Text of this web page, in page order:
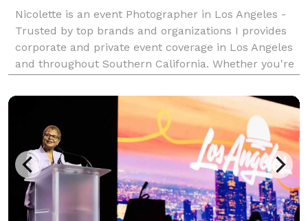
Nicolette is an event Photographer in Los Angeles -
Trusted by top brands and organizations I provides
corporate and private event coverage in Los Angeles
and throughout Southern California. Whether you're
gala or an artsy annual fundraiser, I in